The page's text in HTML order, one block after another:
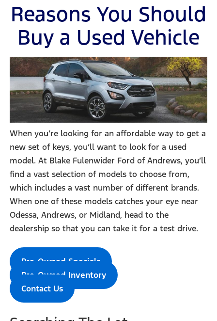
Reasons You Should
Buy a Used Vehicle
When you’re looking for an affordable way to get a
new set of keys, you’ll want to look for a used
model. At Blake Fulenwider Ford of Andrews, you’ll
find a vast selection of models to choose from,
which includes a vast number of different brands.
When one of these models catches your eye near
Odessa, Andrews, or Midland, head to the
dealership so that you can take it for a test drive.
Pre-Owned Specials
Pre-Owned Inventory
Contact Us